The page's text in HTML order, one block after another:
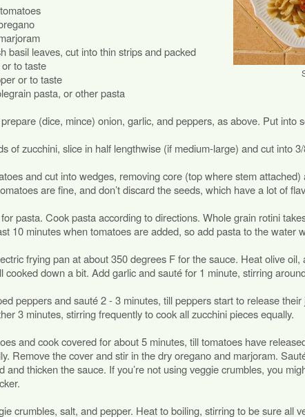
basil leaves, cut into thin strips and packed
to taste
or to taste
pasta, or other pasta
(dice, mince) onion, garlic, and peppers, as above. Put into
of zucchini, slice in half lengthwise (if medium-large) and cut into
and cut into wedges, removing core (top where stem
are fine, and don’t discard the seeds, which have a lot of
pasta. Cook pasta according to directions. Whole grain rotini
10 minutes when tomatoes are added, so add pasta to the water
frying pan at about 350 degrees F for the sauce. Heat olive
cooked down a bit. Add garlic and sauté for 1 minute, stirring
peppers and sauté 2 - 3 minutes, till peppers start to release
3 minutes, stirring frequently to cook all zucchini pieces equally.
and cook covered for about 5 minutes, till tomatoes have
Remove the cover and stir in the dry oregano and marjoram.
and thicken the sauce. If you’re not using veggie crumbles, you
crumbles, salt, and pepper. Heat to boiling, stirring to be sure all